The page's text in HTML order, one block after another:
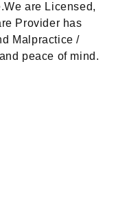
are Licensed,
Provider has
Malpractice /
peace of mind.